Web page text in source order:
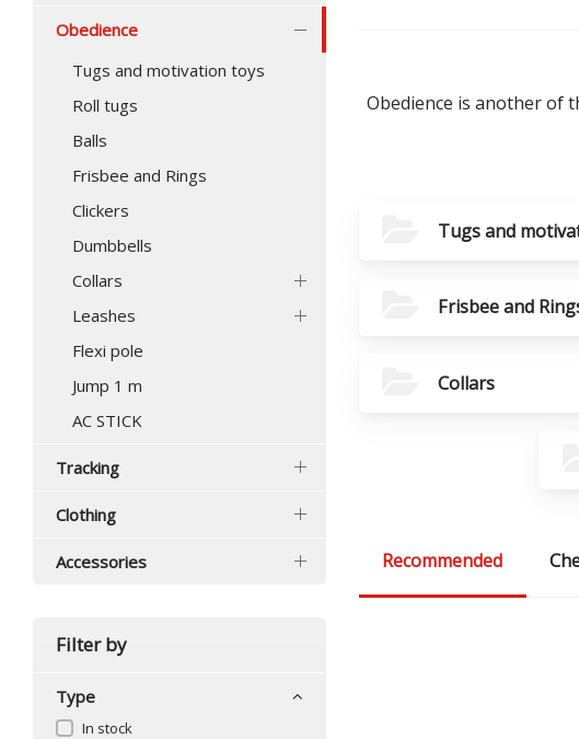
Obedience
Tugs and motivation toys
Roll tugs
Balls
Frisbee and Rings
Clickers
Dumbbells
Collars
Leashes
Flexi pole
Jump 1 m
AC STICK
Tracking
Clothing
Accessories
Filter by
Type
In stock
Obedience is another of
Tugs and
Frisbee and
Collars
Recommended